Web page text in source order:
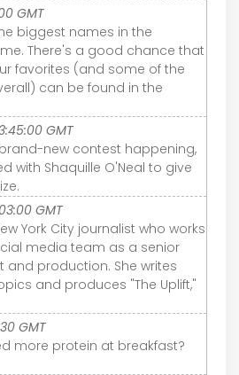
GMT
biggest names in the
There's a good chance that
favorites (and some of the
can be found in the
GMT
new contest happening,
with Shaquille O'Neal to give
GMT
York City journalist who works
media team as a senior
production. She writes
and produces "The Uplift,"
GMT
more protein at breakfast?